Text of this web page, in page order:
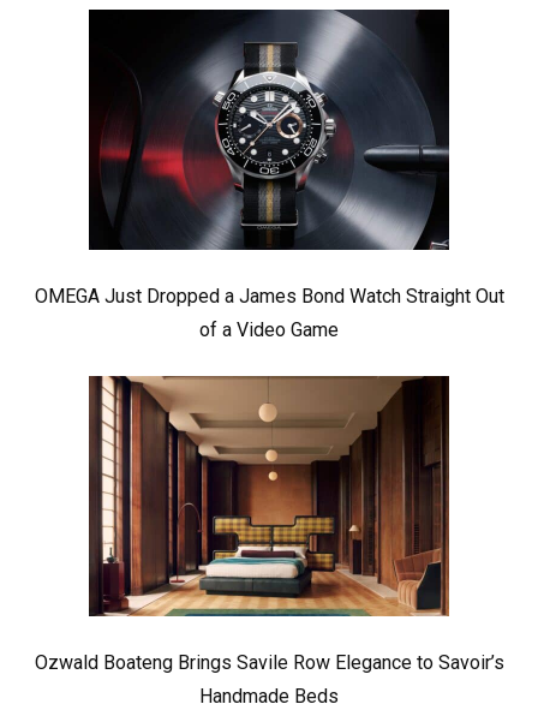
OMEGA Just Dropped a James Bond Watch Straight Out
of a Video Game
Ozwald Boateng Brings Savile Row Elegance to Savoir’s
Handmade Beds